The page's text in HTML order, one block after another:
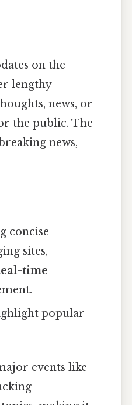
on the
lengthy
news, or
the public. The
news,
concise
sites,
time
popular
events like